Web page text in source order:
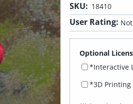
SKU: 18410
User Rating:
Optional
*Interactive
*3D Printing